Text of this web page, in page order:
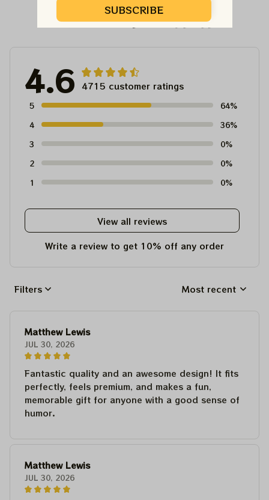
Customer Reviews
4.6 4715 customer ratings
5
64%
4
36%
3
0%
2
0%
1
0%
View all reviews
Write a review to get 10% off any order
Filters Most recent
Matthew Lewis
JUL 30, 2026
Fantastic quality and an awesome design! It fits
perfectly, feels premium, and makes a fun,
memorable gift for anyone with a good sense of
humor.
Matthew Lewis
JUL 30, 2026
SUBSCRIBE